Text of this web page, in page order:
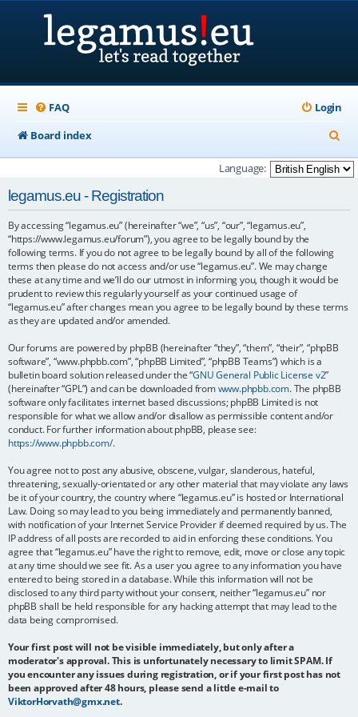
FAQ
Login
Board index
e
a
Language:
legamus.eu - Registration
By accessing “legamus.eu” (hereinafter “we”, “us”, “our”, “legamus.eu”,
“https://www.legamus.eu/forum”), you agree to be legally bound by the
following terms. If you do not agree to be legally bound by all of the following
terms then please do not access and/or use “legamus.eu”. We may change
these at any time and we’ll do our utmost in informing you, though it would be
prudent to review this regularly yourself as your continued usage of
“legamus.eu” after changes mean you agree to be legally bound by these terms
as they are updated and/or amended.
Our forums are powered by phpBB (hereinafter “they”, “them”, “their”, “phpBB
software”, “www.phpbb.com”, “phpBB Limited”, “phpBB Teams”) which is a
bulletin board solution released under the “GNU General Public License v2”
(hereinafter “GPL”) and can be downloaded fromwww.phpbb.com. The phpBB
software only facilitates internet based discussions; phpBB Limited is not
responsible for what we allow and/or disallow as permissible content and/or
conduct. For further information about phpBB, please see:
https://www.phpbb.com/.
You agree not to post any abusive, obscene, vulgar, slanderous, hateful,
threatening, sexually-orientated or any other material that may violate any laws
be it of your country, the country where “legamus.eu” is hosted or International
Law. Doing so may lead to you being immediately and permanently banned,
with notification of your Internet Service Provider if deemed required by us. The
IP address of all posts are recorded to aid in enforcing these conditions. You
agree that “legamus.eu” have the right to remove, edit, move or close any topic
at any time should we see fit. As a user you agree to any information you have
entered to being stored in a database. While this information will not be
disclosed to any third party without your consent, neither “legamus.eu” nor
phpBB shall be held responsible for any hacking attempt that may lead to the
data being compromised.
Your first post will not be visible immediately, but only after a
moderator's approval. This is unfortunately necessary to limit SPAM. If
you encounter any issues during registration, or if your first post has not
been approved after 48 hours, please send a little e-mail to
ViktorHorvath@gmx.net.